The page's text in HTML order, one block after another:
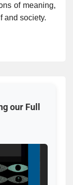
of meaning,
and society.
our Full